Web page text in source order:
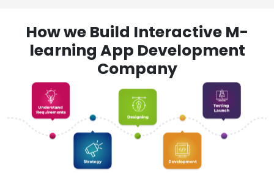
How we Build Interactive M-
learning App Development
Company